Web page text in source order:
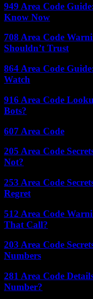
949 Area Code
Know Now
708 Area Code
Shouldn’t Trust
864 Area Code
Watch
916 Area Code
Bots?
607 Area Code
205 Area Code
Not?
253 Area Code
Regret
512 Area Code
That Call?
203 Area Code
Numbers
281 Area Code
Number?